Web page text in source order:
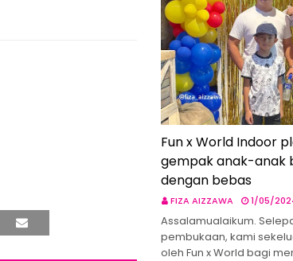
Fun x World Indoor
gempak anak-anak
dengan bebas
FIZA AIZZAWA 1/05/
Assalamualaikum.
pembukaan, kami
oleh Fun x World bagi